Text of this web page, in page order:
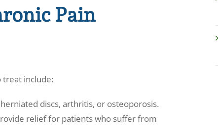
Pain
treat include:
discs, arthritis, or osteoporosis.
relief for patients who suffer from